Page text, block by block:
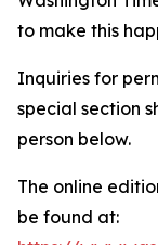
to make this
Inquiries for
special section
person below.
The online
be found at: